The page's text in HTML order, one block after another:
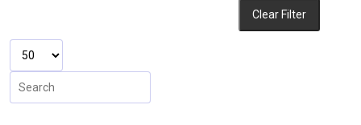
Clear Filter